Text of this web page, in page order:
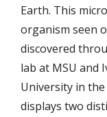
Earth. This
organism seen
discovered
lab at MSU and
University in the
displays two